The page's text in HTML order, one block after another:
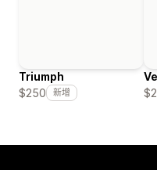
Triumph
$250
新增